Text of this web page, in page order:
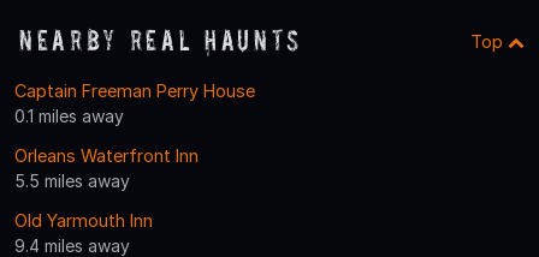
Nearby Real Haunts Top
Captain Freeman Perry House
0.1 miles away
Orleans Waterfront Inn
5.5 miles away
Old Yarmouth Inn
9.4 miles away